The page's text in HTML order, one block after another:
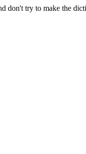
don't try to make the